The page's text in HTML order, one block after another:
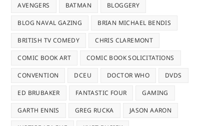
AVENGERS BATMAN BLOGGERY
BLOG NAVAL GAZING BRIAN MICHAEL BENDIS
BRITISH TV COMEDY CHRIS CLAREMONT
COMIC BOOK ART COMIC BOOK SOLICITATIONS
CONVENTION DCEU DOCTOR WHO DVDS
ED BRUBAKER FANTASTIC FOUR GAMING
GARTH ENNIS GREG RUCKA JASON AARON